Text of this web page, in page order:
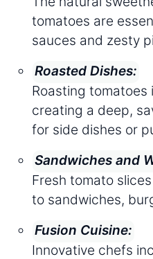
tomatoes are
sauces and zesty
Roasted Dishes:
Roasting tomatoes
creating a deep,
for side dishes or
Sandwiches and
Fresh tomato
to sandwiches,
Fusion Cuisine:
Innovative chefs